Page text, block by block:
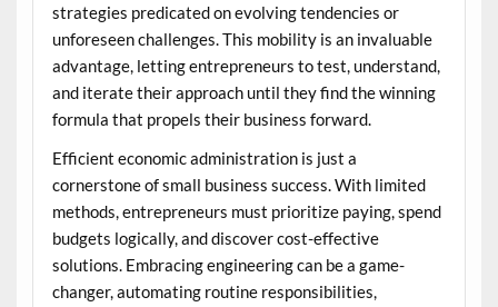
strategies predicated on evolving tendencies or
unforeseen challenges. This mobility is an invaluable
advantage, letting entrepreneurs to test, understand,
and iterate their approach until they find the winning
formula that propels their business forward.
Efficient economic administration is just a
cornerstone of small business success. With limited
methods, entrepreneurs must prioritize paying, spend
budgets logically, and discover cost-effective
solutions. Embracing engineering can be a game-
changer, automating routine responsibilities,